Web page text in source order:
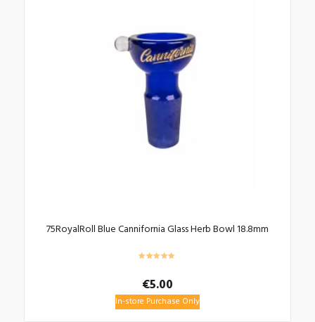
75RoyalRoll Blue Cannifornia Glass Herb Bowl 18.8mm
€5.00
In-store Purchase Only